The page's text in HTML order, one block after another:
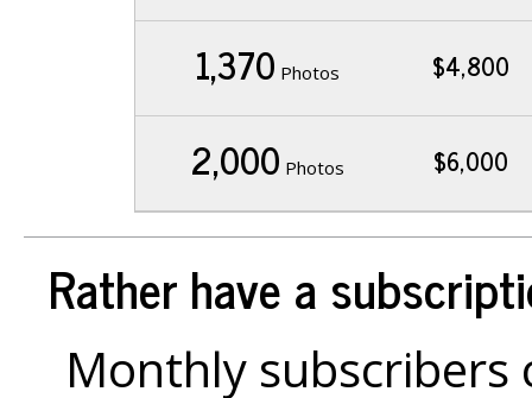
1,370 Photos $4,800
2,000 Photos $6,000
Rather have a
Monthly subscribers